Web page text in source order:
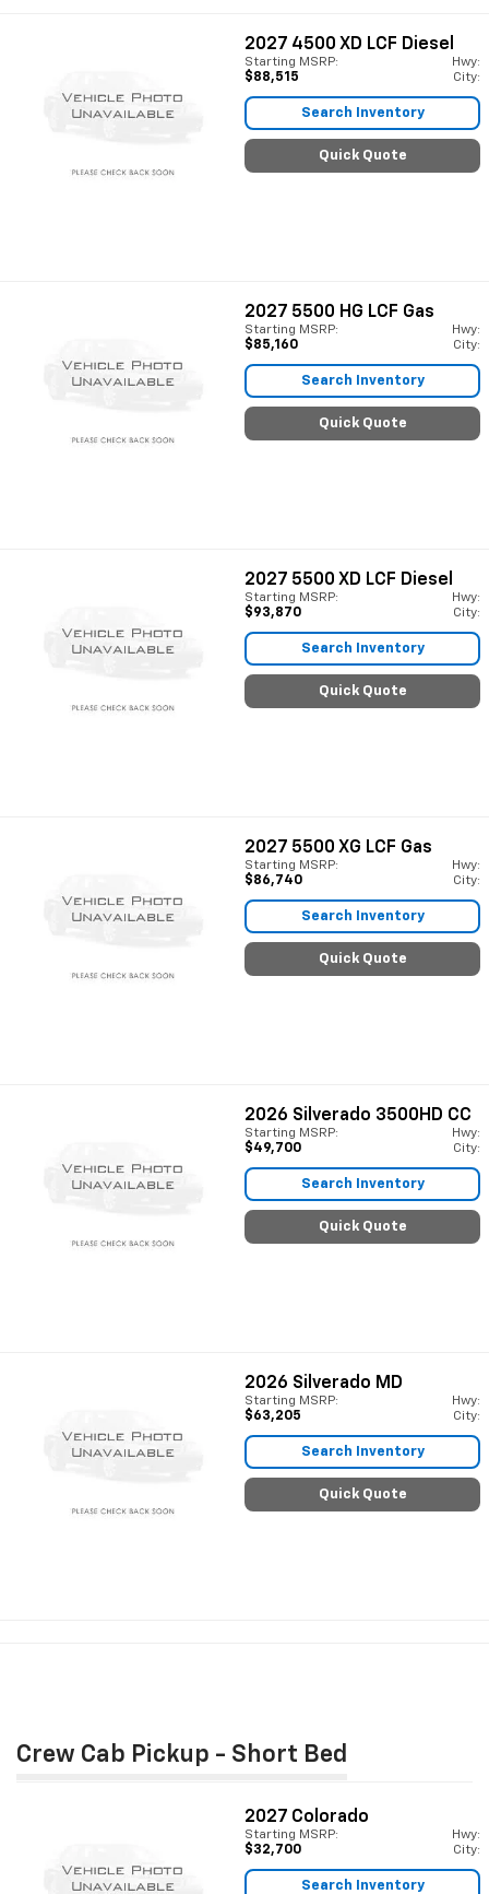
2027 4500 XD LCF Diesel
Starting MSRP:
$88,515
Hwy:
City:
Search Inventory
Quick Quote
2027 5500 HG LCF Gas
Starting MSRP:
$85,160
Hwy:
City:
Search Inventory
Quick Quote
2027 5500 XD LCF Diesel
Starting MSRP:
$93,870
Hwy:
City:
Search Inventory
Quick Quote
2027 5500 XG LCF Gas
Starting MSRP:
$86,740
Hwy:
City:
Search Inventory
Quick Quote
2026 Silverado 3500HD CC
Starting MSRP:
$49,700
Hwy:
City:
Search Inventory
Quick Quote
2026 Silverado MD
Starting MSRP:
$63,205
Hwy:
City:
Search Inventory
Quick Quote
Crew Cab Pickup - Short Bed
2027 Colorado
Starting MSRP:
$32,700
Hwy:
City:
Search Inventory